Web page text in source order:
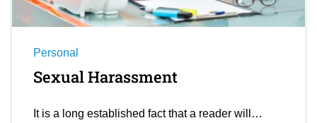
Personal
Sexual Harassment
It is a long established fact that a reader will…